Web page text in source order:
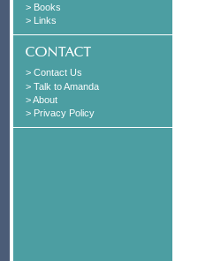
> Books
> Links
> Contact Us
> Talk to Amanda
> About
> Privacy Policy